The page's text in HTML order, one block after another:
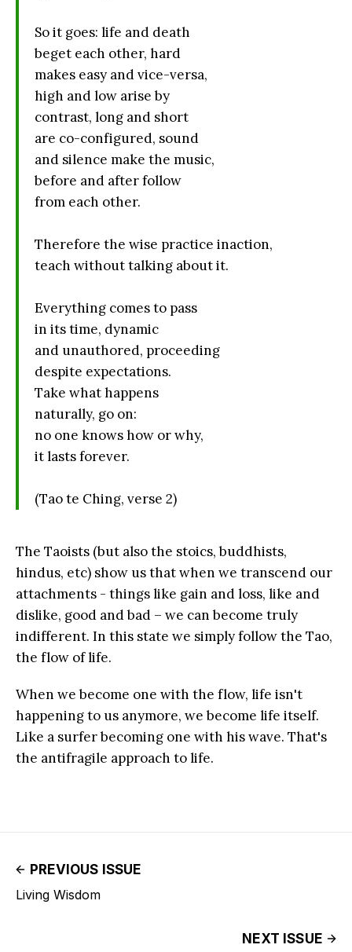
So it goes: life and death
beget each other, hard
makes easy and vice-versa,
high and low arise by
contrast, long and short
are co-configured, sound
and silence make the music,
before and after follow
from each other.
Therefore the wise practice inaction,
teach without talking about it.
Everything comes to pass
in its time, dynamic
and unauthored, proceeding
despite expectations.
Take what happens
naturally, go on:
no one knows how or why,
it lasts forever.
(Tao te Ching, verse 2)
The Taoists (but also the stoics, buddhists,
hindus, etc) show us that when we transcend our
attachments - things like gain and loss, like and
dislike, good and bad – we can become truly
indifferent. In this state we simply follow the Tao,
the flow of life.
When we become one with the flow, life isn't
happening to us anymore, we become life itself.
Like a surfer becoming one with his wave. That's
the antifragile approach to life.
PREVIOUS ISSUE
Living Wisdom
NEXT ISSUE